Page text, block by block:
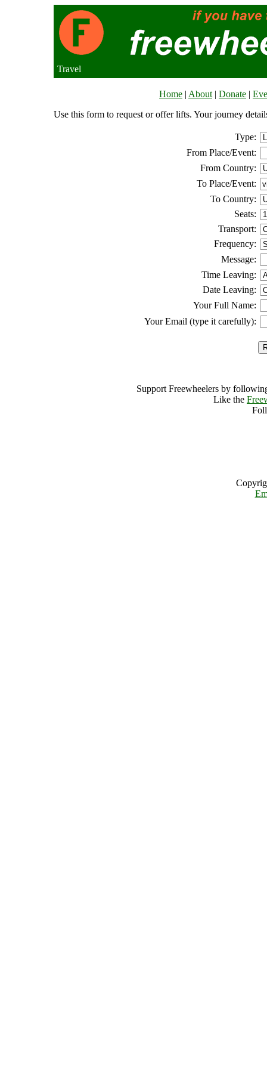
Travel
Home | About | Donate |
Use this form to request or offer lifts. Your journey
Type:
From Place/Event:
From Country:
To Place/Event:
To Country:
Seats:
Transport:
Frequency:
Message:
Time Leaving:
Date Leaving:
Your Full Name:
Your Email (type it carefully):
Support Freewheelers by
Like the